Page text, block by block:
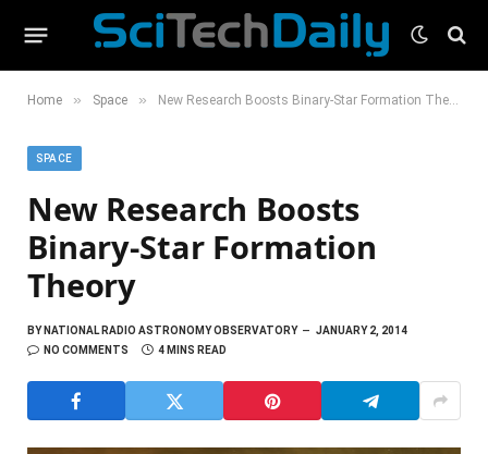
Home » Space » New Research Boosts Binary-Star Formation Theory
SPACE
New Research Boosts
Binary-Star Formation
Theory
BYNATIONAL RADIO ASTRONOMY OBSERVATORY
JANUARY 2, 2014
NO COMMENTS
4 MINS READ